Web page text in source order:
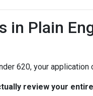
in Plain
620, your
review your